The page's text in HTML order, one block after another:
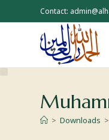
to
Contact:
> Downloads >